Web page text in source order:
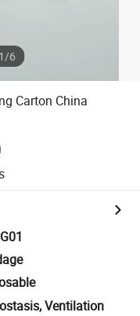
1/6
Carton China
Ventilation